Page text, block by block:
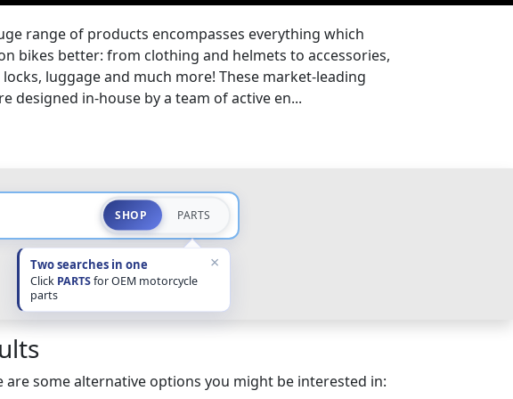
range of products encompasses everything which
bikes better: from clothing and helmets to accessories,
luggage and much more! These market-leading
designed in-house by a team of active en...
SHOP PARTS
Two searches in one
Click PARTSfor OEM motorcycle
parts
×
some alternative options you might be interested in: